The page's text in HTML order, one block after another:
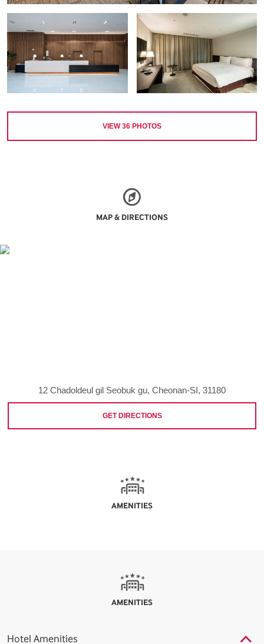
VIEW36 PHOTOS
MAP & DIRECTIONS
12 Chadoldeul gil Seobuk gu, Cheonan-SI, 31180
GET DIRECTIONS
AMENITIES
AMENITIES
Hotel Amenities